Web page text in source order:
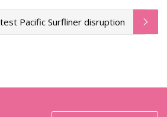
Pacific Surfliner disruption